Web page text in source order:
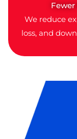
Fewer
We reduce
loss, and